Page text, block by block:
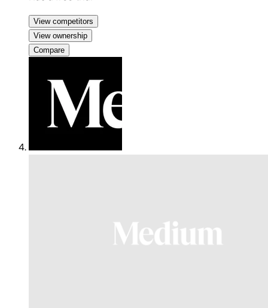
View competitors
View ownership
Compare